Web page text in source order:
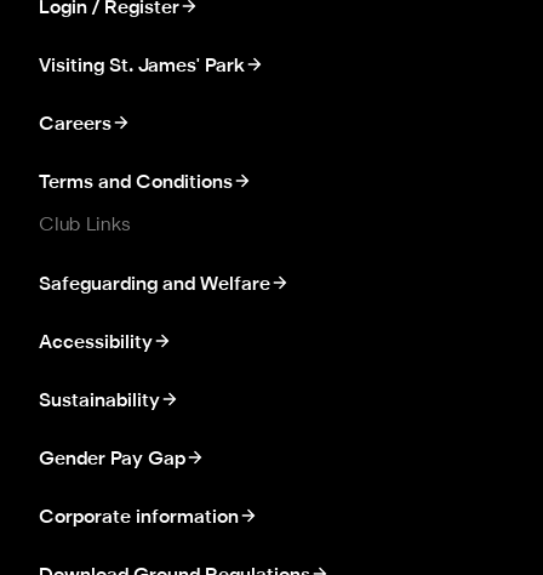
Login / Register
Visiting St. James' Park
Careers
Terms and Conditions
Club Links
Safeguarding and Welfare
Accessibility
Sustainability
Gender Pay Gap
Corporate information